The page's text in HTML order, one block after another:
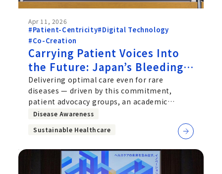
Apr 11, 2026
#Patient-Centricity#Digital Technology
#Co-Creation
Carrying Patient Voices Into
the Future: Japan’s Bleeding
Disorders Registry
Delivering optimal care even for rare
diseases — driven by this commitment,
patient advocacy groups, an academic
society, and a pharmaceutical company
Disease Awareness
Sustainable Healthcare